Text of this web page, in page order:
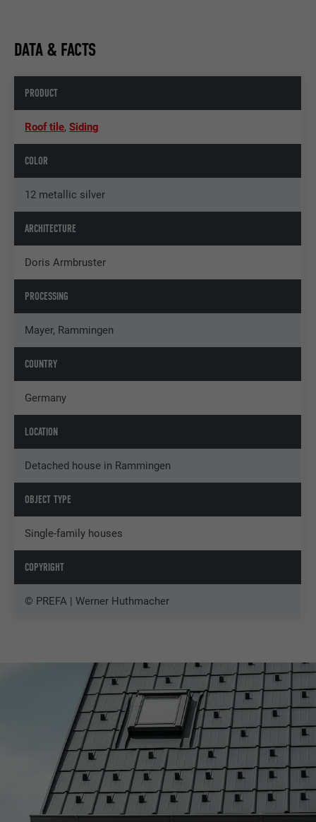
DATA & FACTS
PRODUCT
Roof tile,Siding
COLOR
12 metallic silver
ARCHITECTURE
Doris Armbruster
PROCESSING
Mayer, Rammingen
COUNTRY
Germany
LOCATION
Detached house in Rammingen
OBJECT TYPE
Single-family houses
COPYRIGHT
© PREFA | Werner Huthmacher